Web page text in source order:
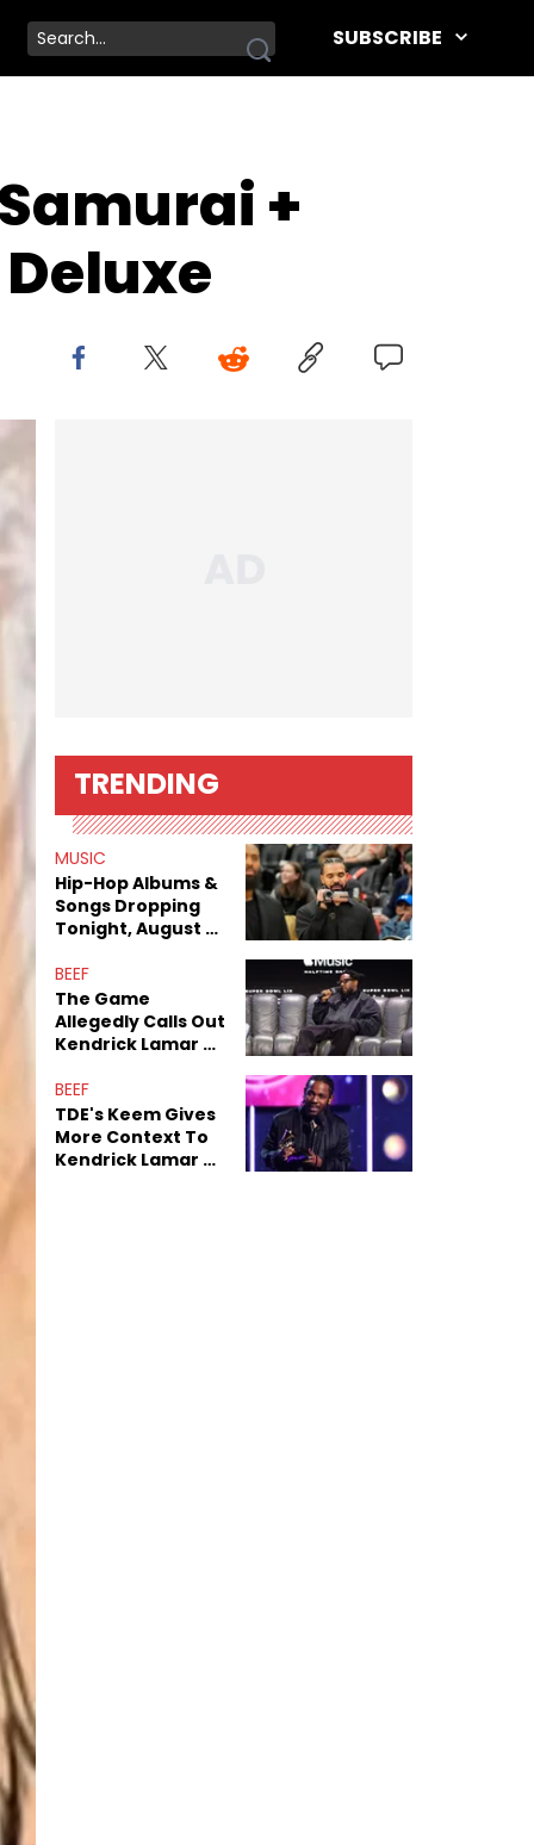
SUBSCRIBE
+
TRENDING
MUSIC
Hip-Hop Albums &
Songs Dropping
Tonight, August 7,
BEEF
The Game
Allegedly Calls Out
Kendrick Lamar As
Decade-Long
Beef
BEEF
TDE's Keem Gives
More Context To
Kendrick Lamar &